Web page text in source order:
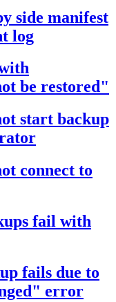
side manifest
log
be restored"
start backup
connect to
fail with
fails due to
error